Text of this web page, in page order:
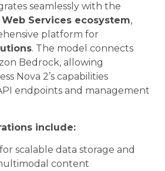
seamlessly with the
Services ecosystem,
platform for
. The model connects
Bedrock, allowing
Nova 2’s capabilities
endpoints and management
include:
for scalable data storage and
content